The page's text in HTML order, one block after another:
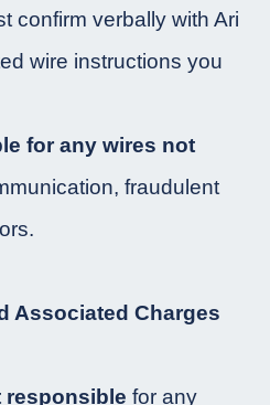
confirm verbally with Ari
wire instructions you
for any wires not
fraudulent
Associated Charges
responsible for any